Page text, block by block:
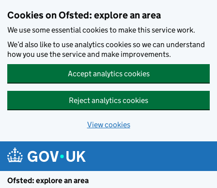
Cookies on Ofsted: explore an area
We use some essential cookies to make this service work.
We’d also like to use analytics cookies so we can understand
how you use the service and make improvements.
Accept analytics cookies
Reject analytics cookies
View cookies
Ofsted: explore an area